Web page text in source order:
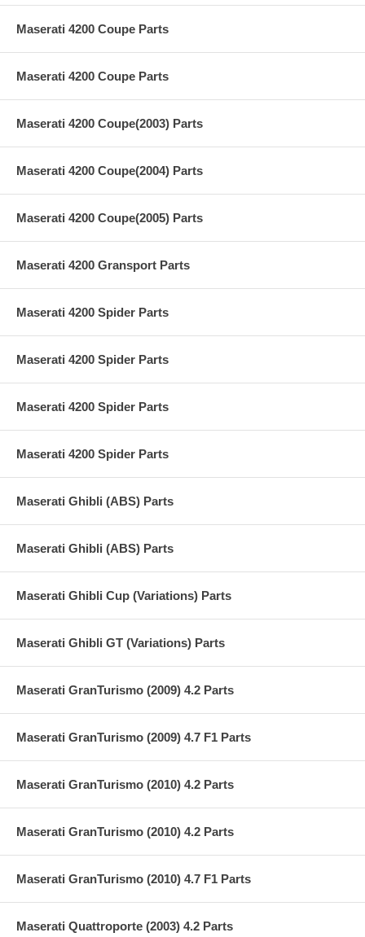
Maserati 4200 Coupe Parts
Maserati 4200 Coupe Parts
Maserati 4200 Coupe(2003) Parts
Maserati 4200 Coupe(2004) Parts
Maserati 4200 Coupe(2005) Parts
Maserati 4200 Gransport Parts
Maserati 4200 Spider Parts
Maserati 4200 Spider Parts
Maserati 4200 Spider Parts
Maserati 4200 Spider Parts
Maserati Ghibli (ABS) Parts
Maserati Ghibli (ABS) Parts
Maserati Ghibli Cup (Variations) Parts
Maserati Ghibli GT (Variations) Parts
Maserati GranTurismo (2009) 4.2 Parts
Maserati GranTurismo (2009) 4.7 F1 Parts
Maserati GranTurismo (2010) 4.2 Parts
Maserati GranTurismo (2010) 4.2 Parts
Maserati GranTurismo (2010) 4.7 F1 Parts
Maserati Quattroporte (2003) 4.2 Parts